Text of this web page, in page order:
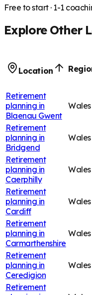
Free to start · 1-1
Explore Other
Location
Retirement
planning in
Blaenau Gwent
Wales
Retirement
planning in
Bridgend
Wales
Retirement
planning in
Caerphilly
Wales
Retirement
planning in
Cardiff
Wales
Retirement
planning in
Carmarthenshire
Wales
Retirement
planning in
Ceredigion
Wales
Retirement